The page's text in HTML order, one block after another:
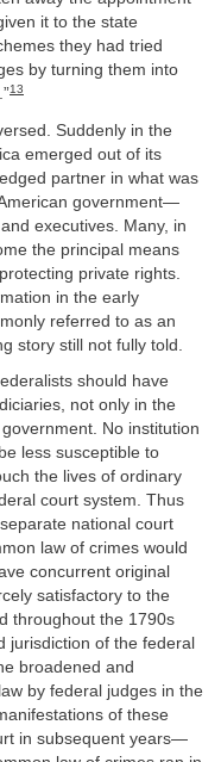
it to the state
they had tried
by turning them into
13
Suddenly in the
emerged out of its
partner in what was
government—
executives. Many, in
the principal means
private rights.
in the early
referred to as an
story still not fully told.
should have
not only in the
No institution
less susceptible to
the lives of ordinary
court system. Thus
national court
law of crimes would
concurrent original
satisfactory to the
throughout the 1790s
jurisdiction of the federal
broadened and
by federal judges in the
of these
in subsequent years—